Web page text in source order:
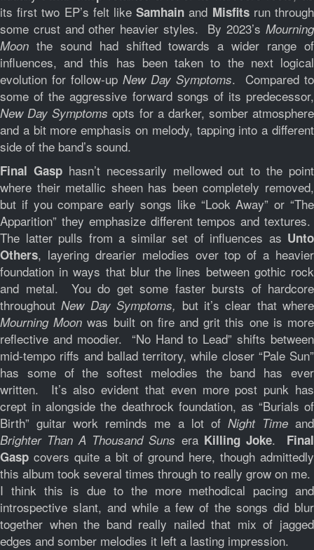
its first two EP’s felt likeSamhain and Misfitsrun through
some crust and other heavier styles. By 2023’s Mourning
Moon the sound had shifted towards a wider range of
influences, and this has been taken to the next logical
evolution for follow-up New Day Symptoms. Compared to
some of the aggressive forward songs of its predecessor,
New Day Symptoms opts for a darker, somber atmosphere
and a bit more emphasis on melody, tapping into a different
side of the band’s sound.
Final Gasphasn’t necessarily mellowed out to the point
where their metallic sheen has been completely removed,
but if you compare early songs like “Look Away” or “The
Apparition” they emphasize different tempos and textures.
The latter pulls from a similar set of influences as Unto
Others, layering drearier melodies over top of a heavier
foundation in ways that blur the lines between gothic rock
and metal. You do get some faster bursts of hardcore
throughoutNew Day Symptoms, but it’s clear that where
Mourning Moon was built on fire and grit this one is more
reflective and moodier. “No Hand to Lead” shifts between
mid-tempo riffs and ballad territory, while closer “Pale Sun”
has some of the softest melodies the band has ever
written. It’s also evident that even more post punk has
crept in alongside the deathrock foundation, as “Burials of
Birth” guitar work reminds me a lot of Night Timeand
Brighter Than A Thousand Suns era Killing Joke. Final
Gasp covers quite a bit of ground here, though admittedly
this album took several times through to really grow on me.
I think this is due to the more methodical pacing and
introspective slant, and while a few of the songs did blur
together when the band really nailed that mix of jagged
edges and somber melodies it left a lasting impression.